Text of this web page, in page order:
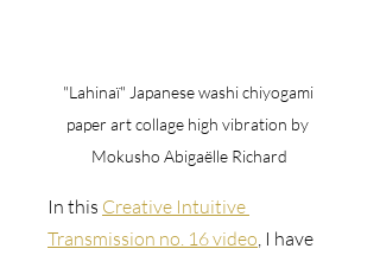
"Lahinaï" Japanese washi chiyogami
paper art collage high vibration by
Mokusho Abigaëlle Richard
In this Creative Intuitive
Transmission no. 16 video , I have